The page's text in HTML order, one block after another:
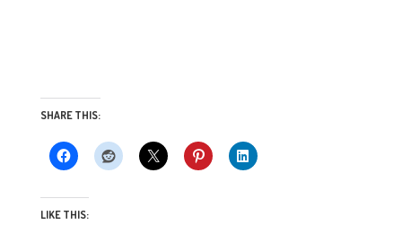
SHARE THIS:
LIKE THIS: